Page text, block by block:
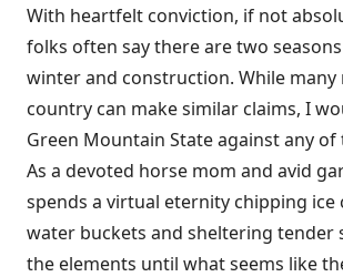
With heartfelt conviction, if not
folks often say there are two
winter and construction. While
country can make similar claims, I
Green Mountain State against any of
As a devoted horse mom and avid
spends a virtual eternity chipping
water buckets and sheltering tender
the elements until what seems like